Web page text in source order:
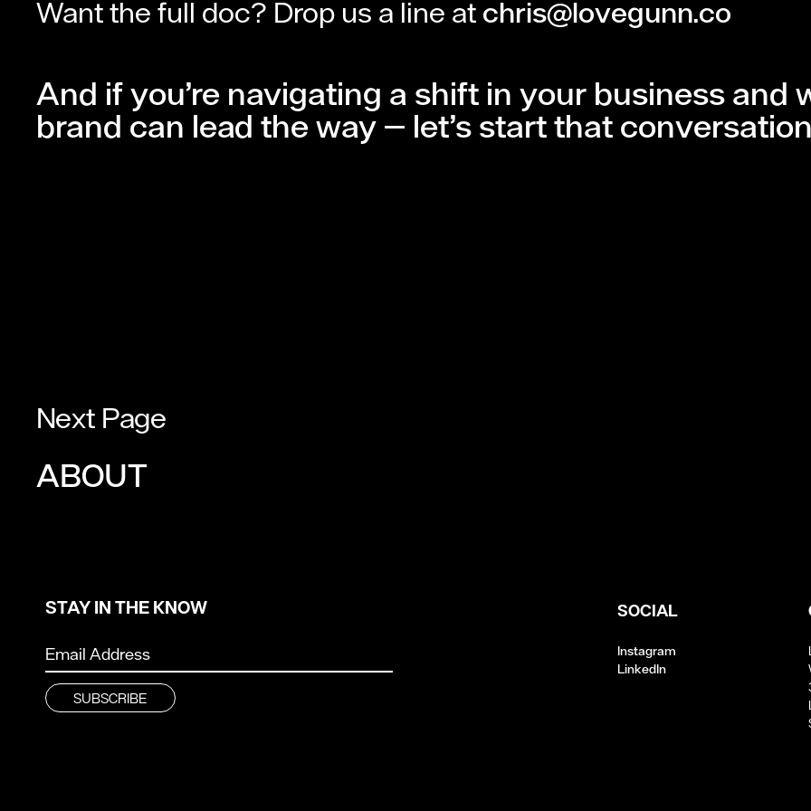
Want the full doc? Drop us a line at chris@lovegunn.co
And if you’re navigating a shift in your business and
brand can lead the way — let’s start that
Next Page
ABOUT
STAY IN THE KNOW SOCIAL
Instagram
LinkedIn